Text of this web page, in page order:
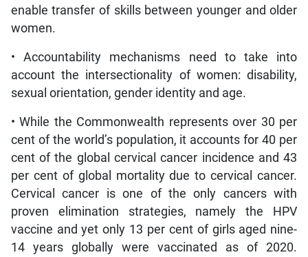
enable transfer of skills between younger and older
women.
• Accountability mechanisms need to take into
account the intersectionality of women: disability,
sexual orientation, gender identity and age.
• While the Commonwealth represents over 30 per
cent of the world’s population, it accounts for 40 per
cent of the global cervical cancer incidence and 43
per cent of global mortality due to cervical cancer.
Cervical cancer is one of the only cancers with
proven elimination strategies, namely the HPV
vaccine and yet only 13 per cent of girls aged nine-
14 years globally were vaccinated as of 2020.